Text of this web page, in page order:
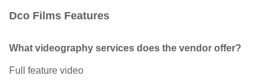
Dco Films Features
What videography services does the vendor offer?
Full feature video